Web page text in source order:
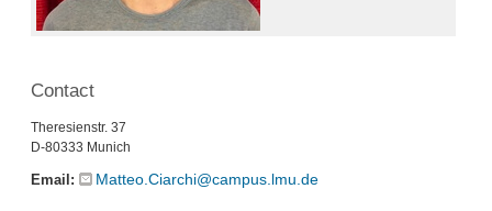
Contact
Theresienstr. 37
D-80333 Munich
Email: Matteo.Ciarchi@campus.lmu.de